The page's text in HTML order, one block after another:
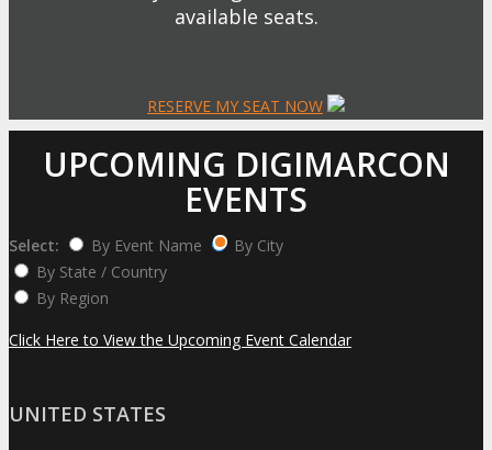
available seats.
RESERVE MY SEAT NOW
UPCOMING DIGIMARCON
EVENTS
Select: By Event Name
By City
By State / Country
By Region
Click Here to View the Upcoming Event Calendar
UNITED STATES